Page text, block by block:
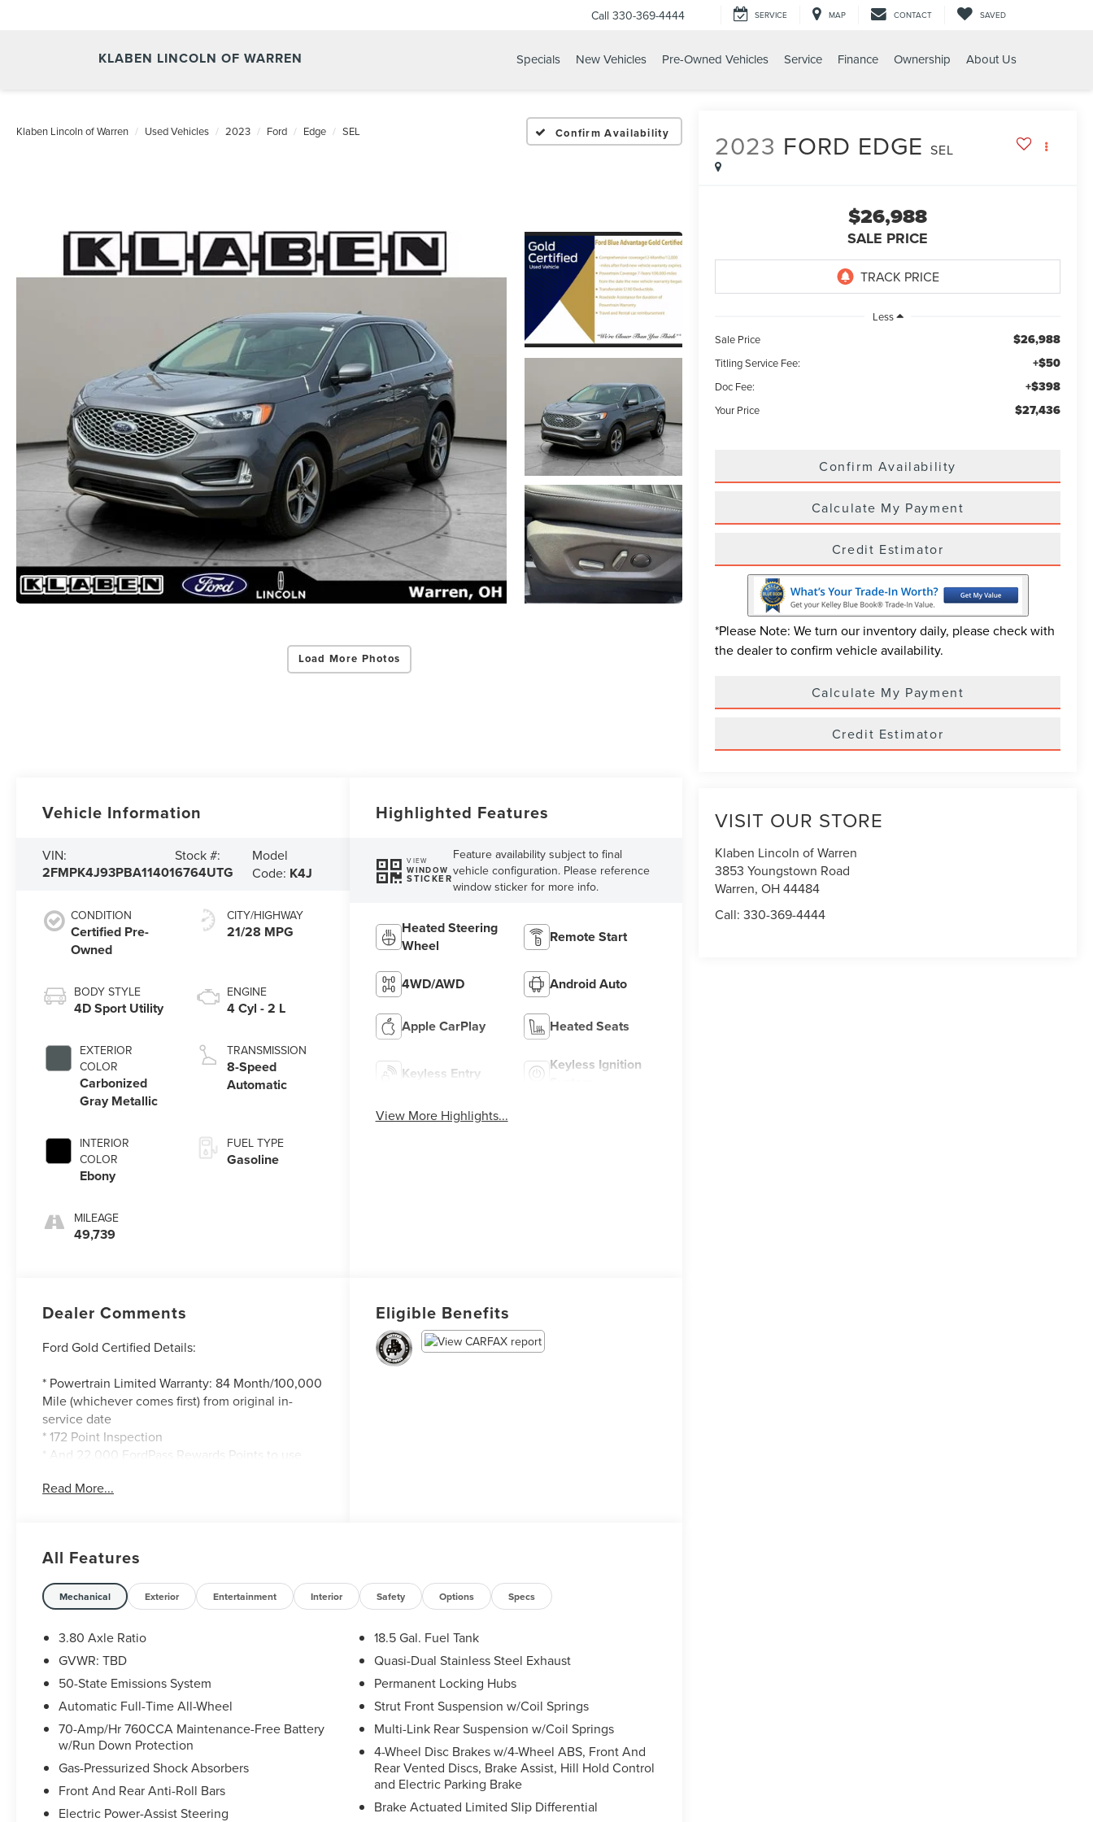
KLABEN LINCOLN OF WARREN
Call 330-369-4444 SERVICE MAP CONTACT SAVED
Specials New Vehicles Pre-Owned Vehicles Service Finance Ownership About Us
Klaben Lincoln of Warren Used Vehicles 2023 Ford Edge SEL Confirm Availability
Load More Photos
2023 FORD EDGE SEL
$26,988
SALE PRICE
Less
Sale Price
$26,988
Titling Service Fee: +$50
Doc Fee: +$398
Your Price $27,436
Confirm Availability
Calculate My Payment
Credit Estimator
*Please Note: We turn our inventory daily, please check with
the dealer to confirm vehicle availability.
Calculate My Payment
Credit Estimator
VISIT OUR STORE
Klaben Lincoln of Warren
3853 Youngstown Road
Warren,OH 44484
Call:330-369-4444
Vehicle Information
VIN:
2FMPK4J93PBA11401
Stock #:
6764UTG
Model
Code: K4J
CONDITION
Certified Pre-
Owned
BODY STYLE
4D Sport Utility
EXTERIOR
COLOR
Carbonized
Gray Metallic
INTERIOR
COLOR
Ebony
MILEAGE
49,739
CITY/HIGHWAY
21/28 MPG
ENGINE
4 Cyl - 2 L
TRANSMISSION
8-Speed
Automatic
FUEL TYPE
Gasoline
Highlighted Features
VIEW
WINDOW
STICKER
Feature availability subject to final
vehicle configuration. Please reference
window sticker for more info.
Heated Steering
Wheel
Remote Start
4WD/AWD Android Auto
Apple CarPlay Heated Seats
Keyless Entry
Keyless Ignition
View More Highlights...
Dealer Comments
Ford Gold Certified Details:
* Powertrain Limited Warranty: 84 Month/100,000
Mile (whichever comes first) from original in-
service date
* 172 Point Inspection
* And 22,000 FordPass Rewards Points to use
Models, Such as the F150 Truck, F250 Truck and
(whichever comes first) after new car warranty
expires or from certified purchase date
* Vehicle History
* Roadside Assistance
* Warranty Deductible: $100
Clean CARFAX.
Ford Gold Certified Certified, AWD, 110V/150W
AC Power Outlet, 3.80 Axle Ratio, 4-Wheel Disc
Material Heated Bucket Seats, Air Conditioning,
Alloy wheels, AM/FM radio: SiriusXM with 360L,
Auto High-beam Headlights, Auto-dimming Rear-
Read More...
Eligible Benefits
All Features
Mechanical Exterior Entertainment Interior Safety Options Specs
3.80 Axle Ratio
GVWR: TBD
50-State Emissions System
Automatic Full-Time All-Wheel
70-Amp/Hr 760CCA Maintenance-Free Battery
w/Run Down Protection
Gas-Pressurized Shock Absorbers
Front And Rear Anti-Roll Bars
Electric Power-Assist Steering
18.5 Gal. Fuel Tank
Quasi-Dual Stainless Steel Exhaust
Permanent Locking Hubs
Strut Front Suspension w/Coil Springs
Multi-Link Rear Suspension w/Coil Springs
4-Wheel Disc Brakes w/4-Wheel ABS, Front And
Rear Vented Discs, Brake Assist, Hill Hold Control
and Electric Parking Brake
Brake Actuated Limited Slip Differential